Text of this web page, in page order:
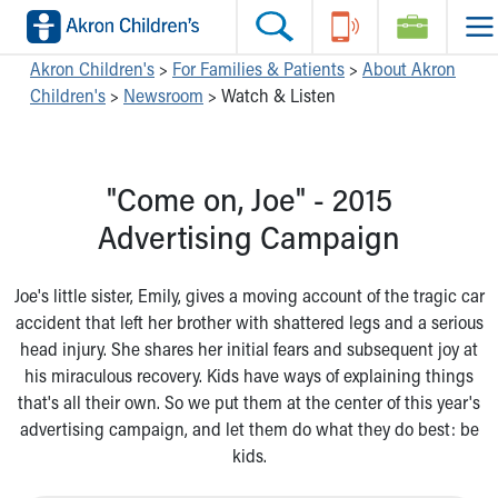
Skip to main content
Main Navigation:
Make an Appointment
Questions or Referrals: Ask Children's
Contact Us Online
Make an Appointment
Find a Doctor / Provider
Find a Location or Office
Virtual Visit
Departments & Programs
Primary Care
Helpful Tools:
Find a Location
Make an Appointment
Pay My Bill Online
Find Events
View Careers
Donate Toys & Gifts
Switch profiles:
Switch to Job Seekers Home
Switch to Healthcare Professionals Home
Switch to Students/Residents Home
Switch to Donors Home
Switch to Research Home
Switch to Inside Children‘s Blog
Akron Children's > For Families & Patients > About Akron
Children's > Newsroom > Watch & Listen
"Come on, Joe" - 2015
Advertising Campaign
Joe's little sister, Emily, gives a moving account of the tragic car
accident that left her brother with shattered legs and a serious
head injury. She shares her initial fears and subsequent joy at
his miraculous recovery. Kids have ways of explaining things
that's all their own. So we put them at the center of this year's
advertising campaign, and let them do what they do best: be
kids.